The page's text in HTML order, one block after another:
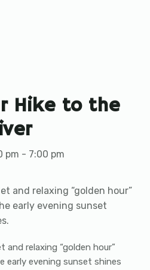
Hike to the
pm - 7:00 pm
and relaxing “golden hour”
early evening sunset
and relaxing “golden hour”
early evening sunset shines